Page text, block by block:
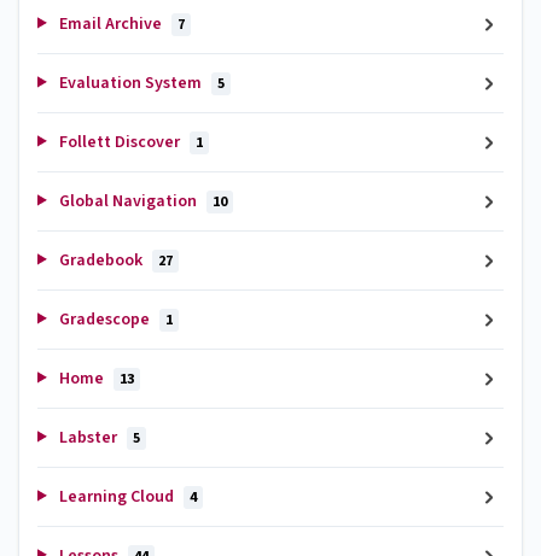
Email Archive 7
Evaluation System 5
Follett Discover 1
Global Navigation 10
Gradebook 27
Gradescope 1
Home 13
Labster 5
Learning Cloud 4